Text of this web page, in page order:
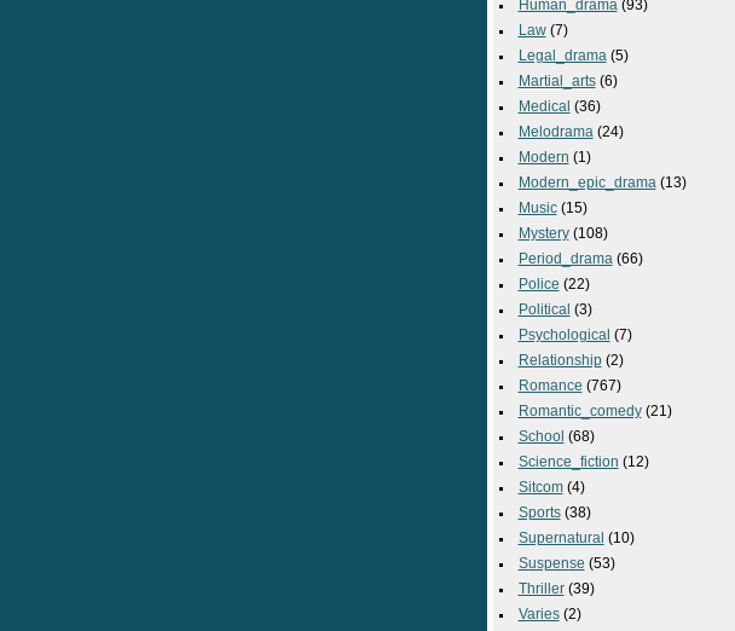
Human_drama (93)
Law(7)
Legal_drama (5)
Martial_arts(6)
Medical (36)
Melodrama (24)
Modern (1)
Modern_epic_drama (13)
Music(15)
Mystery(108)
Period_drama (66)
Police (22)
Political (3)
Psychological (7)
Relationship(2)
Romance (767)
Romantic_comedy(21)
School (68)
Science_fiction (12)
Sitcom(4)
Sports(38)
Supernatural (10)
Suspense (53)
Thriller(39)
Varies(2)